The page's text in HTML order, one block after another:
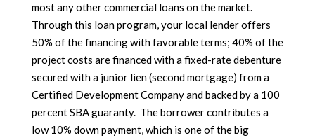
most any other commercial loans on the market.
Through this loan program, your local lender offers
50% of the financing with favorable terms; 40% of the
project costs are financed with a fixed-rate debenture
secured with a junior lien (second mortgage) from a
Certified Development Company and backed by a 100
percent SBA guaranty. The borrower contributes a
low 10% down payment, which is one of the big